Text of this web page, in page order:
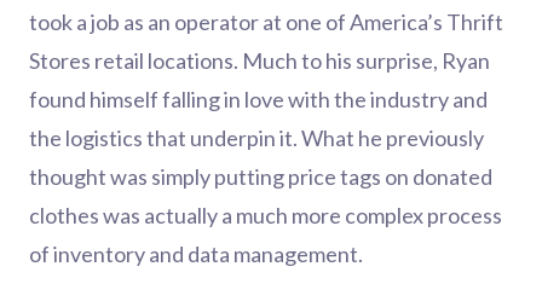
took a job as an operator at one of America’s Thrift
Stores retail locations. Much to his surprise, Ryan
found himself falling in love with the industry and
the logistics that underpin it. What he previously
thought was simply putting price tags on donated
clothes was actually a much more complex process
of inventory and data management.